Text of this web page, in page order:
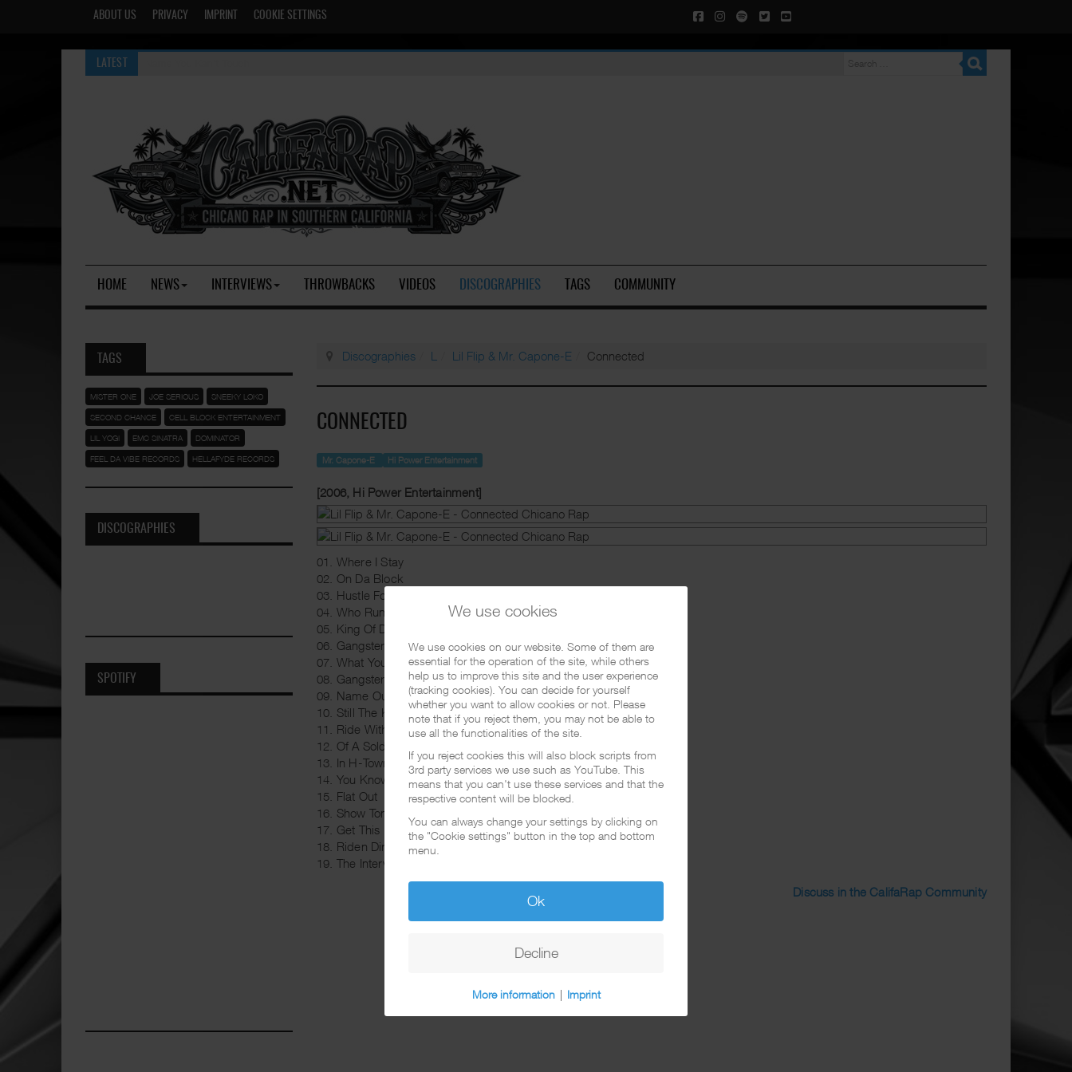
ABOUT US PRIVACY IMPRINT COOKIE SETTINGS
LATEST
HOME NEWS INTERVIEWS THROWBACKS VIDEOS DISCOGRAPHIES TAGS COMMUNITY
Discographies L Lil Flip & Mr. Capone-E Connected
CONNECTED
Mr. Capone-E Hi Power Entertainment
[2006, Hi Power Entertainment]
01. Where I Stay
02. On Da Block
03. Hustle For The Same Thing
04. Who Runs This
05. King Of Da Streets
06. Gangster Trippen
07. What You Know Bout The South
08. Gangster Paradise
09. Name Out Yo Mouth
10. Still The King (Skit)
11. Ride With A Gangsta
12. Of A Soldier
13. In H-Town
14. You Know My Name
15. Flat Out
16. Show Tonite
17. Get This Money
18. Riden Dirty
19. The Interview
Discuss in the CalifaRap Community
TAGS
MISTER ONE JOE SERIOUS SNEEKY LOKO
SECOND CHANCE CELL BLOCK ENTERTAINMENT
LIL YOGI EMC SINATRA DOMINATOR
FEEL DA VIBE RECORDS HELLAFYDE RECORDS
DISCOGRAPHIES
SPOTIFY
We use cookies
We use cookies on our website. Some of them are
essential for the operation of the site, while others
help us to improve this site and the user experience
(tracking cookies). You can decide for yourself
whether you want to allow cookies or not. Please
note that if you reject them, you may not be able to
use all the functionalities of the site.
If you reject cookies this will also block scripts from
3rd party services we use such as YouTube. This
means that you can't use these services and that the
respective content will be blocked.
You can always change your settings by clicking on
the "Cookie settings" button in the top and bottom
menu.
Ok
Decline
More information | Imprint